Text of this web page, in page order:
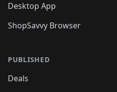
Desktop App
ShopSavvy Browser
PUBLISHED
Deals